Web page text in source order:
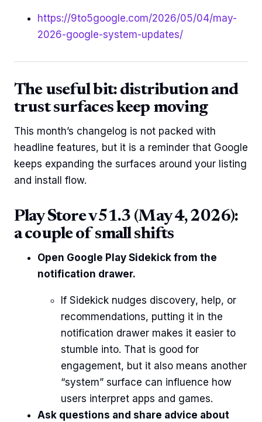
https://9to5google.com/2026/05/04/may-
2026-google-system-updates/
The useful bit: distribution and
trust surfaces keep moving
This month’s changelog is not packed with
headline features, but it is a reminder that Google
keeps expanding the surfaces around your listing
and install flow.
Play Store v51.3 (May 4, 2026):
a couple of small shifts
Open Google Play Sidekick from the
notification drawer.
If Sidekick nudges discovery, help, or
recommendations, putting it in the
notification drawer makes it easier to
stumble into. That is good for
engagement, but it also means another
“system” surface can influence how
users interpret apps and games.
Ask questions and share advice about